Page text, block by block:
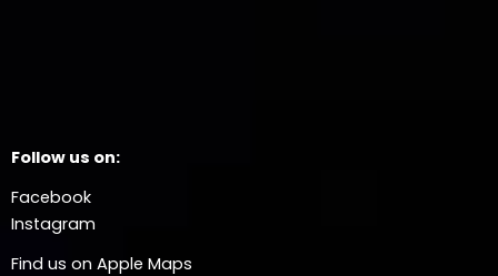
Follow us on:
Facebook
Instagram
Find us on Apple Maps